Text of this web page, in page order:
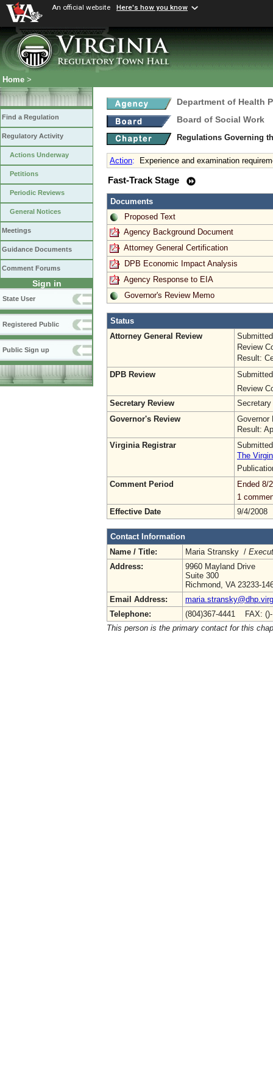
An official website Here's how you know
Home >
Find a Regulation
Regulatory Activity
Actions Underway
Petitions
Periodic Reviews
General Notices
Meetings
Guidance Documents
Comment Forums
Sign in
State User
Registered Public
Public Sign up
Department of Health
Board of Social Work
Regulations Governing
Action: Experience and examination
Fast-Track Stage
Documents
Proposed Text
Agency Background Document
Attorney General Certification
DPB Economic Impact Analysis
Agency Response to EIA
Governor's Review Memo
Status
Attorney General Review
Review
Result:
DPB Review
Review
Secretary Review
Secretary
Governor's Review
Governor
Result:
Virginia Registrar
The
Comment Period
Ended 8/
1
Effective Date
9/4/2008
Contact Information
Name / Title:
Maria Stransky /
Address:
9960 Mayland Drive
Suite 300
Richmond, VA 23233-
Email Address:
Telephone:
(804)367-4441 FAX:
This person is the primary contact for this